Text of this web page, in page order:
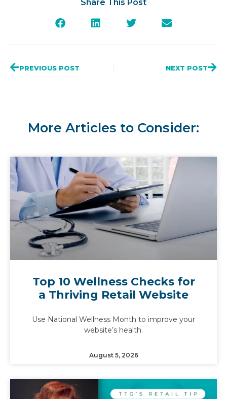
Share This Post
PREVIOUS POST NEXT POST
More Articles to Consider:
Top 10 Wellness Checks for
a Thriving Retail Website
Use National Wellness Month to improve your
website’s health.
August 5, 2026